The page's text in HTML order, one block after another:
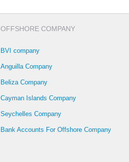
OFFSHORE COMPANY
BVI company
Anguilla Company
Beliza Company
Cayman Islands Company
Seychelles Company
Bank Accounts For Offshore Company